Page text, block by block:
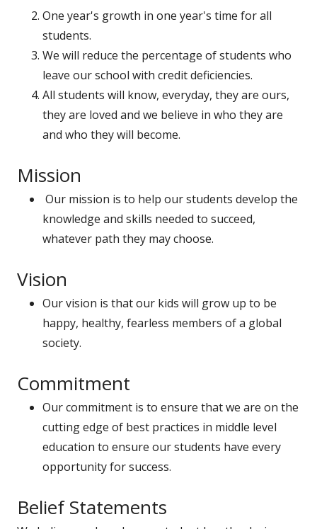
One year's growth in one year's time for all
students.
We will reduce the percentage of students who
leave our school with credit deficiencies.
All students will know, everyday, they are ours,
they are loved and we believe in who they are
and who they will become.
Mission
Our mission is to help our students develop the
knowledge and skills needed to succeed,
whatever path they may choose.
Vision
Our vision is that our kids will grow up to be
happy, healthy, fearless members of a global
society.
Commitment
Our commitment is to ensure that we are on the
cutting edge of best practices in middle level
education to ensure our students have every
opportunity for success.
Belief Statements